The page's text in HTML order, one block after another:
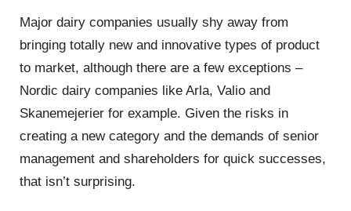
Major dairy companies usually shy away from
bringing totally new and innovative types of product
to market, although there are a few exceptions –
Nordic dairy companies like Arla, Valio and
Skanemejerier for example. Given the risks in
creating a new category and the demands of senior
management and shareholders for quick successes,
that isn’t surprising.